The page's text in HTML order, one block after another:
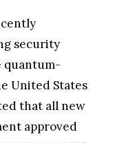
security
quantum-
United States
that all new
approved